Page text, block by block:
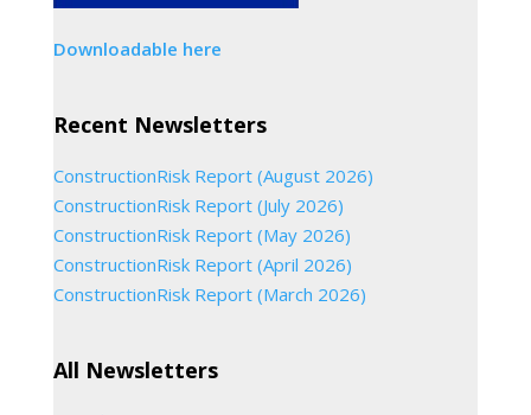
Downloadable here
Recent Newsletters
ConstructionRisk Report (August 2026)
ConstructionRisk Report (July 2026)
ConstructionRisk Report (May 2026)
ConstructionRisk Report (April 2026)
ConstructionRisk Report (March 2026)
All Newsletters